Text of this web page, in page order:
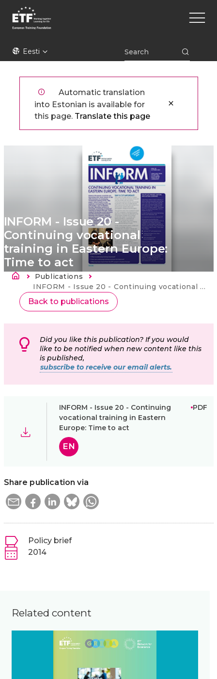
edasi
põhisisu
ETFEesti
Main
Automatic translation
into Estonian is available for
this page. Translate this page
INFORM - Issue 20 -
Continuing vocational
training in Eastern Europe:
Time to act
Breadcrumb
Publications
Current:
INFORM - Issue 20 - Continuing vocational training in Eastern Europe: Time to act
Back to publications
Did you like this publication? If you would
like to be notified when new content like this
is published,
subscribe to receive our email alerts.
INFORM - Issue 20 - Continuing
vocational training in Eastern
Europe: Time to act
PDF
EN
Share publication via
Policy brief
2014
Related content